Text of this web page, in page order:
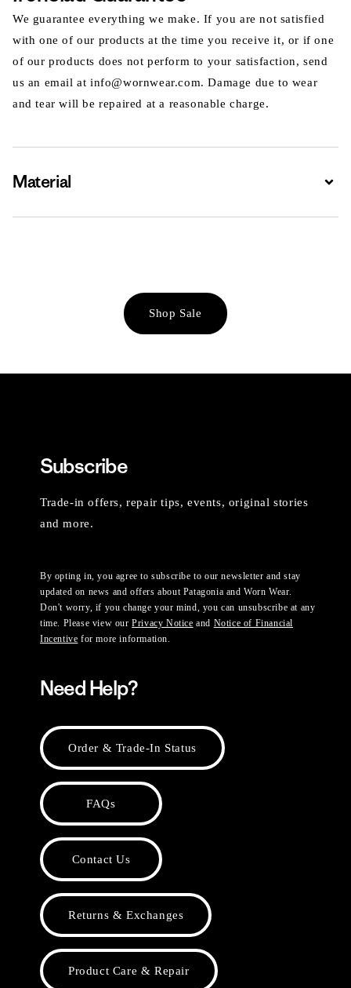
We guarantee everything we make. If you are not satisfied
with one of our products at the time you receive it, or if one
of our products does not perform to your satisfaction, send
us an email at info@wornwear.com. Damage due to wear
and tear will be repaired at a reasonable charge.
Material
Shop Sale
Subscribe
Trade-in offers, repair tips, events, original stories
and more.
By opting in, you agree to subscribe to our newsletter and stay
updated on news and offers about Patagonia and Worn Wear.
Don't worry, if you change your mind, you can unsubscribe at any
time. Please view ourPrivacy Notice and Notice of Financial
Incentive for more information.
Need Help?
Order & Trade-In Status
FAQs
Contact Us
Returns & Exchanges
Product Care & Repair